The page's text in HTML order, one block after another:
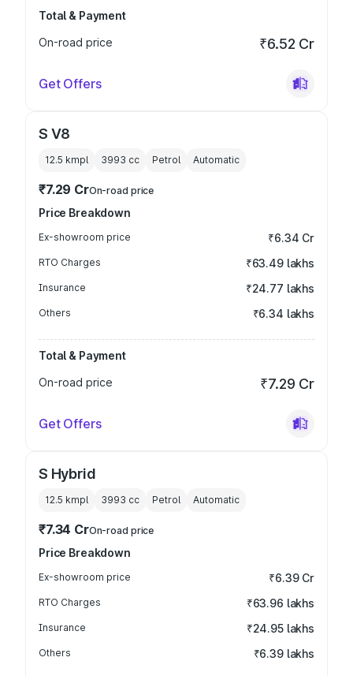
Total & Payment
On-road price
₹6.52 Cr
Get Offers
S V8
12.5 kmpl 3993 cc Petrol Automatic
₹7.29 CrOn-road price
Price Breakdown
Ex-showroom price ₹6.34 Cr
RTO Charges ₹63.49 lakhs
Insurance ₹24.77 lakhs
Others ₹6.34 lakhs
Total & Payment
On-road price
₹7.29 Cr
Get Offers
S Hybrid
12.5 kmpl 3993 cc Petrol Automatic
₹7.34 CrOn-road price
Price Breakdown
Ex-showroom price ₹6.39 Cr
RTO Charges ₹63.96 lakhs
Insurance ₹24.95 lakhs
Others ₹6.39 lakhs